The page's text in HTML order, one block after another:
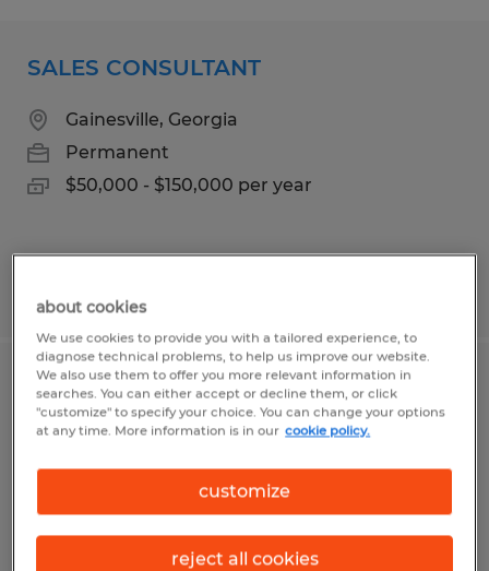
SALES CONSULTANT
Gainesville, Georgia
Permanent
$50,000 - $150,000 per year
MAINTENENCE ASSOCIATE
Gainesville, Georgia
Permanent
about cookies
We use cookies to provide you with a tailored experience, to
diagnose technical problems, to help us improve our website.
We also use them to offer you more relevant information in
searches. You can either accept or decline them, or click
"customize" to specify your choice. You can change your options
at any time. More information is in our cookie policy.
customize
reject all cookies